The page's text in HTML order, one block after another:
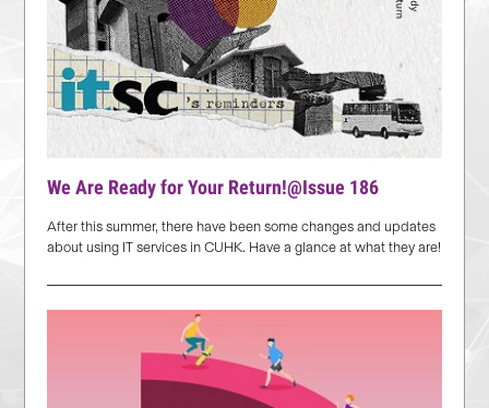
We Are Ready for Your Return!@Issue 186
After this summer, there have been some changes and updates
about using IT services in CUHK. Have a glance at what they are!